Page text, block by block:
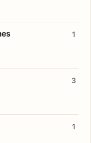
1
3
1